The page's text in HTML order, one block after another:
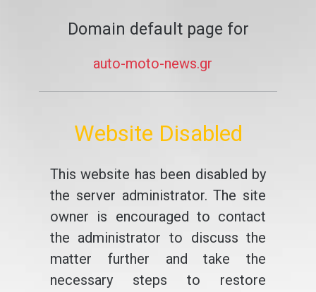
Domain default page for
auto-moto-news.gr
Website Disabled
This website has been disabled by
the server administrator. The site
owner is encouraged to contact
the administrator to discuss the
matter further and take the
necessary steps to restore